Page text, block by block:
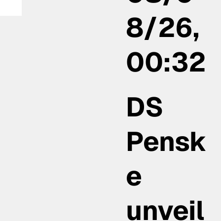
8/26,
00:32
DS
Pensk
e
unveil